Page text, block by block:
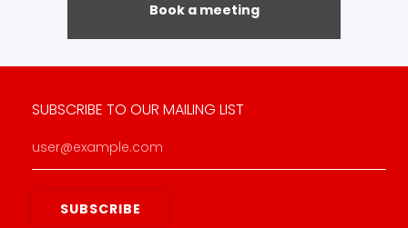
Book a meeting
SUBSCRIBE TO OUR MAILING LIST